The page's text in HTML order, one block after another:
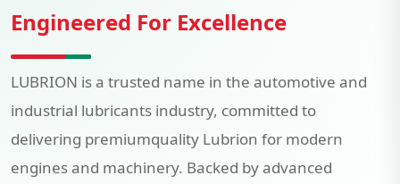
Engineered For Excellence
LUBRION is a trusted name in the automotive and
industrial lubricants industry, committed to
delivering premiumquality Lubrion for modern
engines and machinery. Backed by advanced